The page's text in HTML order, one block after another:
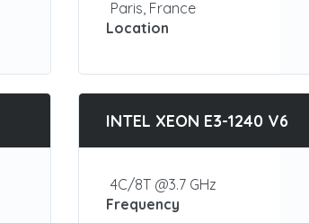
Paris, France
Location
INTEL XEON E3-1240 V6
4C/8T @3.7 GHz
Frequency